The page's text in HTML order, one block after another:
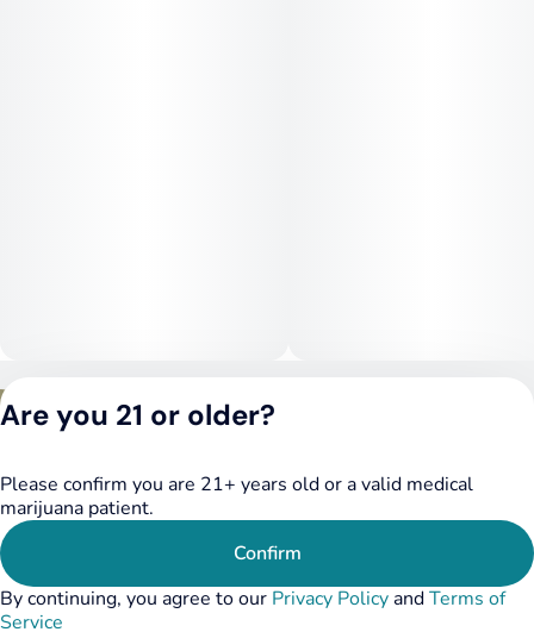
DSPY020075
Are you 21 or older?
Please confirm you are 21+ years old or a valid medical
marijuana patient.
Confirm
By continuing, you agree to our Privacy PolicyandTerms of
Service